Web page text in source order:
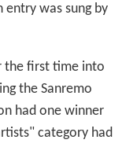
was sung by
the first time into
the Sanremo
had one winner
category had